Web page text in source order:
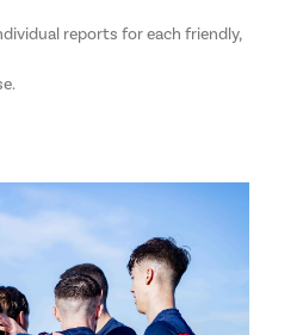
reports for each friendly,